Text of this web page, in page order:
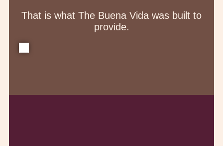
That is what The Buena Vida was built to
provide.